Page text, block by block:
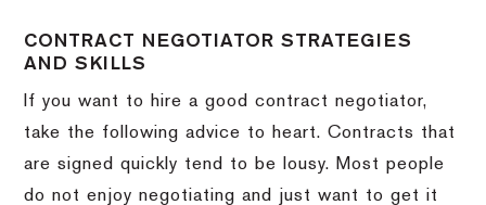
CONTRACT NEGOTIATOR STRATEGIES
AND SKILLS
If you want to hire a good contract negotiator,
take the following advice to heart.Contracts that
are signed quickly tend to be lousy. Most people
do not enjoy negotiating and just want to get it